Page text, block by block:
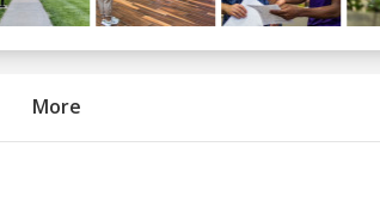
More